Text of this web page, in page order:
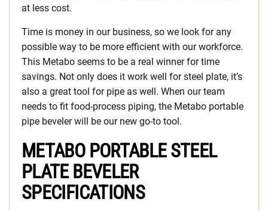
at less cost.
Time is money in our business, so we look for any
possible way to be more efficient with our workforce.
This Metabo seems to be a real winner for time
savings. Not only does it work well for steel plate, it’s
also a great tool for pipe as well. When our team
needs to fit food-process piping, the Metabo portable
pipe beveler will be our new go-to tool.
METABO PORTABLE STEEL
PLATE BEVELER
SPECIFICATIONS